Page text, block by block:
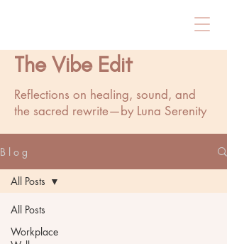
The Vibe Edit
Reflections on healing, sound, and
the sacred rewrite—by Luna Serenity
B l o g
All Posts
Workplace
All Posts